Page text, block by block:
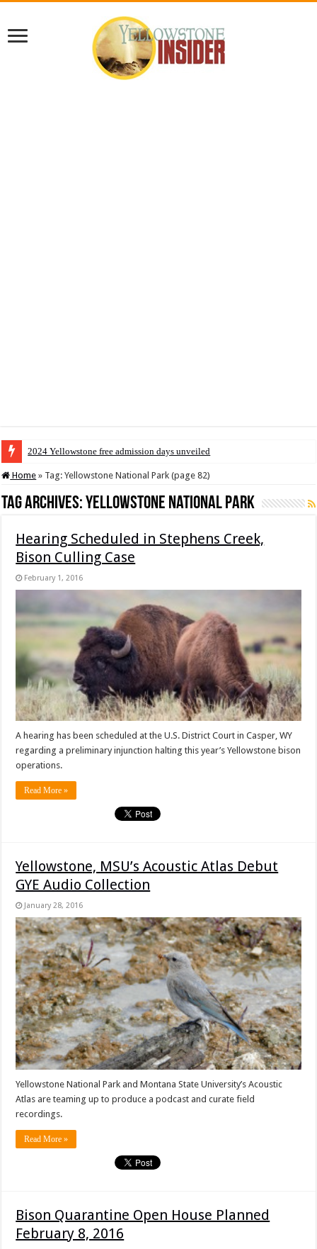
2024 Yellowstone free admission days unveiled
Home » Tag:Yellowstone National Park (page 82)
Tag Archives:Yellowstone National Park
Hearing Scheduled in Stephens Creek,
Bison Culling Case
February 1, 2016
A hearing has been scheduled at the U.S. District Court in Casper, WY
regarding a preliminary injunction halting this year’s Yellowstone bison
operations.
Read More »
Yellowstone, MSU’s Acoustic Atlas Debut
GYE Audio Collection
January 28, 2016
Yellowstone National Park and Montana State University’s Acoustic
Atlas are teaming up to produce a podcast and curate field
recordings.
Read More »
Bison Quarantine Open House Planned
February 8, 2016